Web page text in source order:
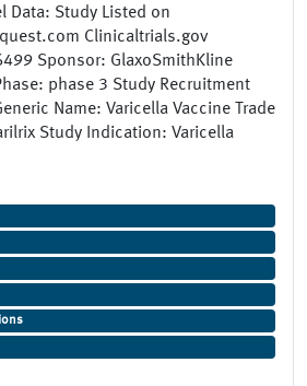
Data: Study Listed on
Clinicaltrials.gov
Sponsor: GlaxoSmithKline
phase 3 Study Recruitment
Name: Varicella Vaccine Trade
Study Indication: Varicella